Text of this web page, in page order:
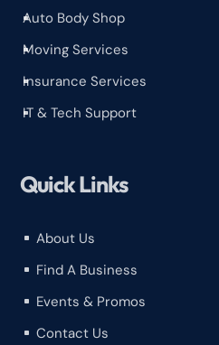
^
Auto Body Shop
^
Moving Services
^
Insurance Services
^
IT & Tech Support
Quick Links
^ About Us
^ Find A Business
^ Events & Promos
^ Contact Us